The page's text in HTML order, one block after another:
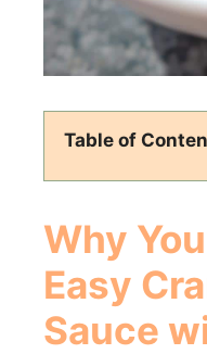
Table of
Why
Easy
Sauce